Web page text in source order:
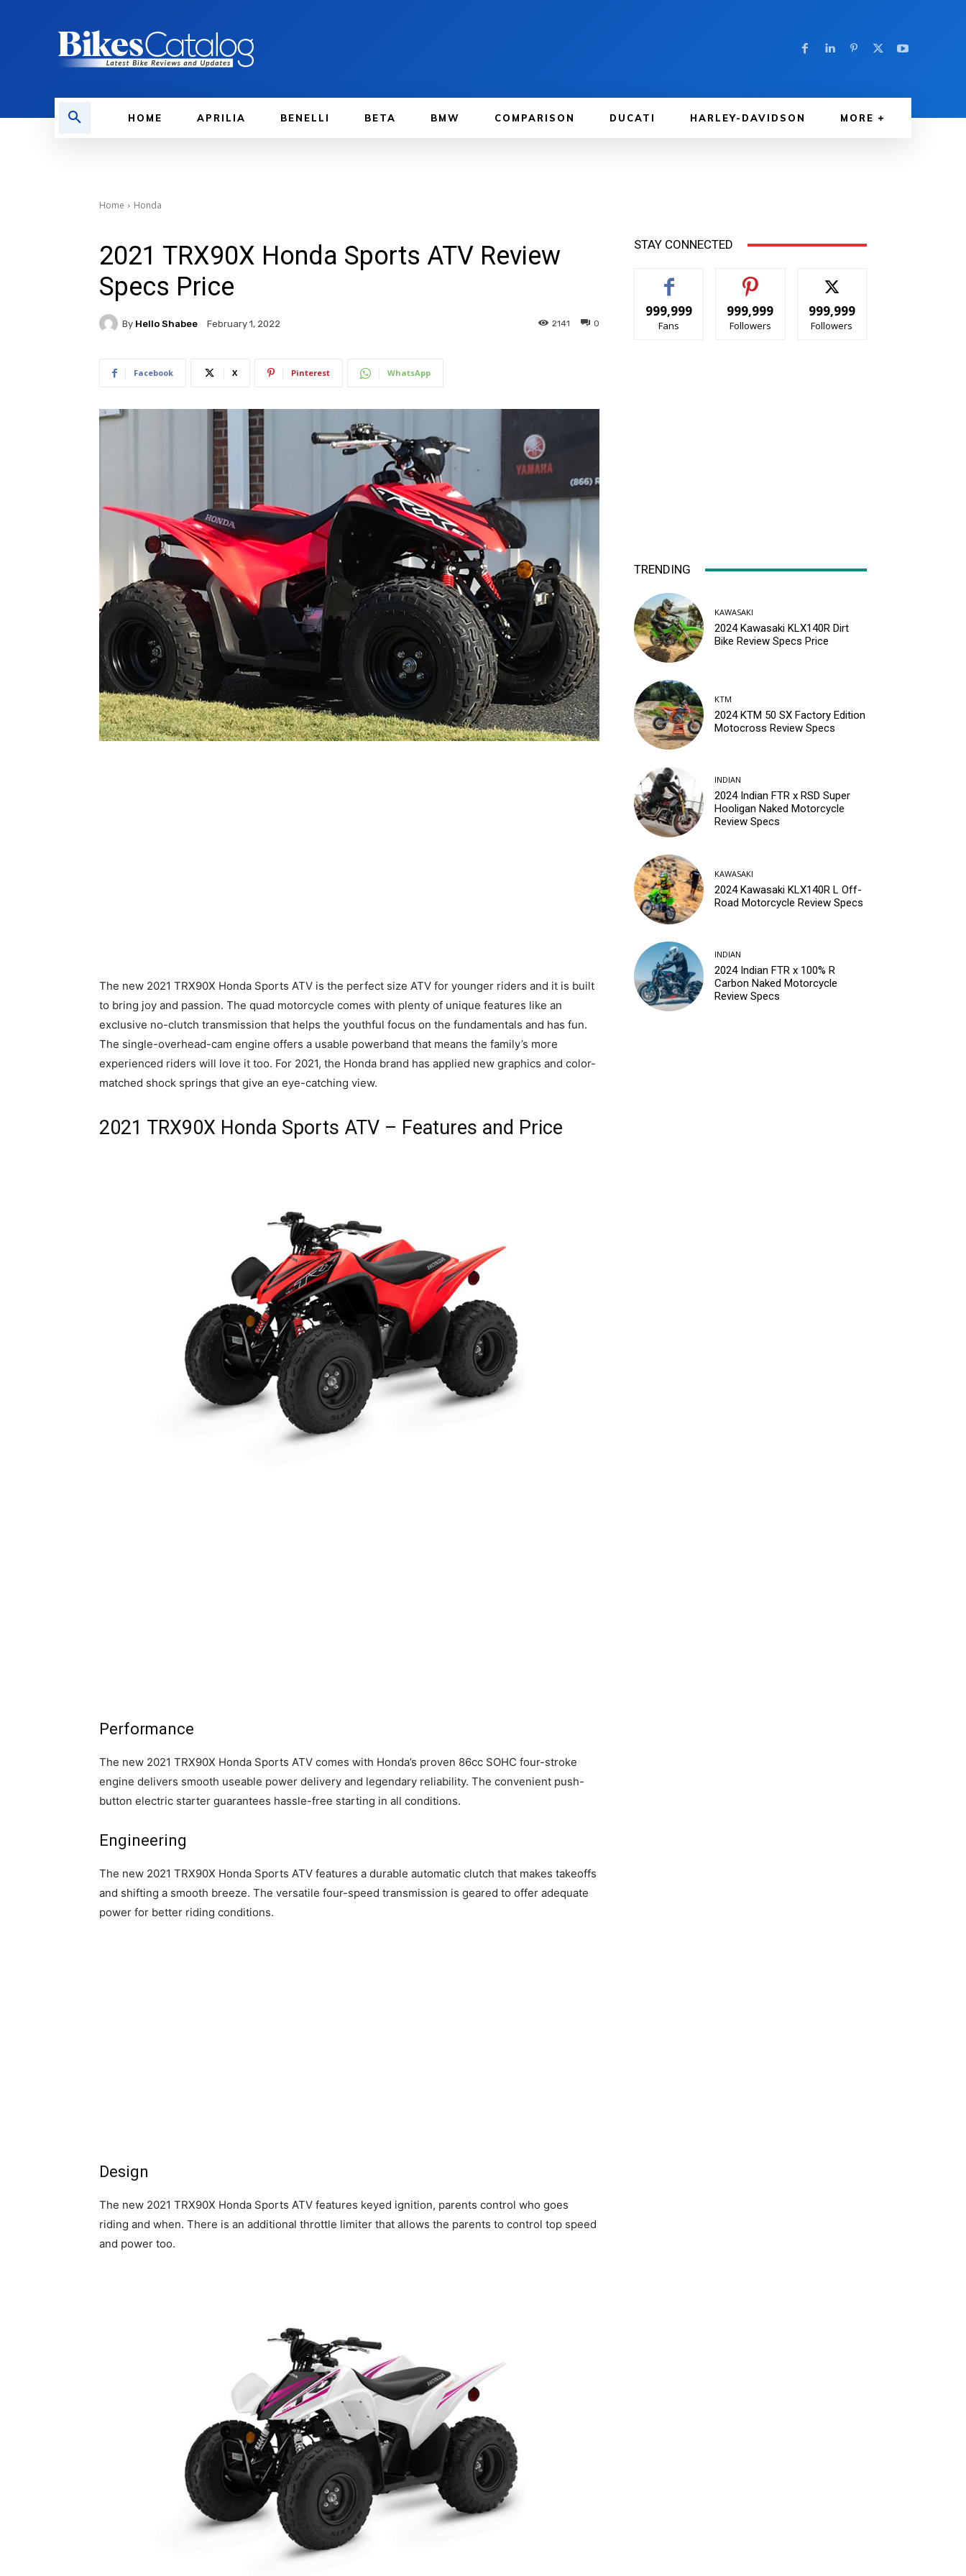
HOME APRILIA BENELLI BETA BMW COMPARISON DUCATI HARLEY-DAVIDSON MORE
Home Honda
2021 TRX90X Honda Sports ATV Review
Specs Price
By Hello Shabee February 1, 2022 0
2141
Facebook X Pinterest WhatsApp
The new 2021 TRX90X Honda Sports ATV is the perfect size ATV for younger riders and it is built
to bring joy and passion. The quad motorcycle comes with plenty of unique features like an
exclusive no-clutch transmission that helps the youthful focus on the fundamentals and has fun.
The single-overhead-cam engine offers a usable powerband that means the family’s more
experienced riders will love it too. For 2021, the Honda brand has applied new graphics and color-
matched shock springs that give an eye-catching view.
2021 TRX90X Honda Sports ATV – Features and Price
Performance
The new 2021 TRX90X Honda Sports ATV comes with Honda’s proven 86cc SOHC four-stroke
engine delivers smooth useable power delivery and legendary reliability. The convenient push-
button electric starter guarantees hassle-free starting in all conditions.
Engineering
The new 2021 TRX90X Honda Sports ATV features a durable automatic clutch that makes takeoffs
and shifting a smooth breeze. The versatile four-speed transmission is geared to offer adequate
power for better riding conditions.
Design
The new 2021 TRX90X Honda Sports ATV features keyed ignition, parents control who goes
riding and when. There is an additional throttle limiter that allows the parents to control top speed
and power too.
STAY CONNECTED
999,999
Fans
999,999
Followers
999,999
Followers
TRENDING
KAWASAKI
2024 Kawasaki KLX140R Dirt
Bike Review Specs Price
KTM
2024 KTM 50 SX Factory Edition
Motocross Review Specs
INDIAN
2024 Indian FTR x RSD Super
Hooligan Naked Motorcycle
Review Specs
KAWASAKI
2024 Kawasaki KLX140R L Off-
Road Motorcycle Review Specs
INDIAN
2024 Indian FTR x 100% R
Carbon Naked Motorcycle
Review Specs